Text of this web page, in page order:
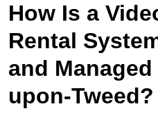
How Is a
Rental
and
upon-Tweed?